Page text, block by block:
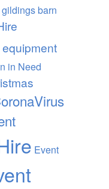
barn
in Need
Event